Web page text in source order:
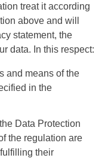
treat it according
above and will
statement, the
data. In this respect:
and means of the
in the
Data Protection
the regulation are
their